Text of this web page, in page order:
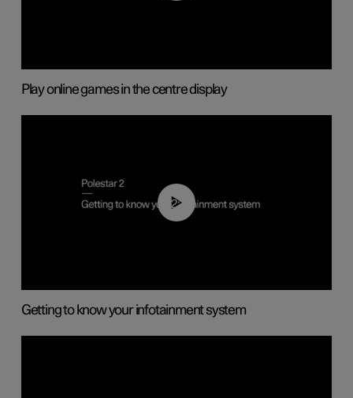
Play online games in the centre display
02:11
Getting to know your infotainment system